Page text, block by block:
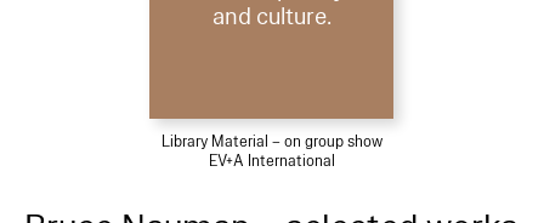
and culture.
Library Material – on group show
EV+A International